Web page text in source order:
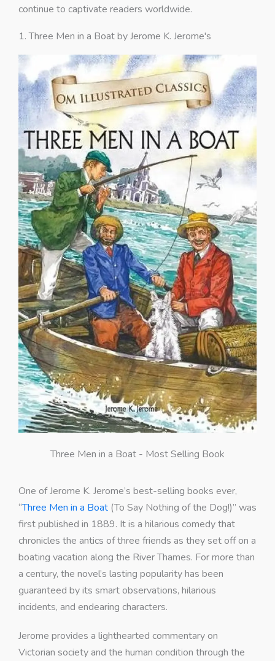
continue to captivate readers worldwide.
1. Three Men in a Boat by Jerome K. Jerome's
Three Men in a Boat - Most Selling Book
One of Jerome K. Jerome’s best-selling books ever,
“Three Men in a Boat (To Say Nothing of the Dog!)” was
first published in 1889. It is a hilarious comedy that
chronicles the antics of three friends as they set off on a
boating vacation along the River Thames. For more than
a century, the novel’s lasting popularity has been
guaranteed by its smart observations, hilarious
incidents, and endearing characters.
Jerome provides a lighthearted commentary on
Victorian society and the human condition through the